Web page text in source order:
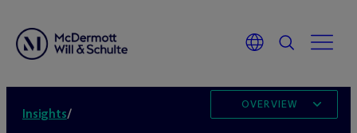
Insights/
OVERVIEW